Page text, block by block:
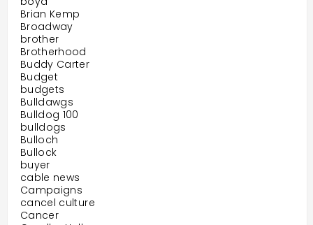
Brian Kemp
Broadway
brother
Brotherhood
Buddy Carter
Budget
budgets
Bulldawgs
Bulldog 100
bulldogs
Bulloch
Bullock
buyer
cable news
Campaigns
cancel culture
Cancer